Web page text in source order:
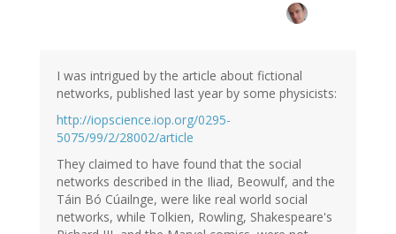
reply
Billgren
(not
I was intrigued by the article about fictional
networks, published last year by some physicists:
http://iopscience.iop.org/0295-
5075/99/2/28002/article
They claimed to have found that the social
networks described in the Iliad, Beowulf, and the
Táin Bó Cúailnge, were like real world social
networks, while Tolkien, Rowling, Shakespeare's